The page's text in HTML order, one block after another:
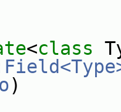
<class
)